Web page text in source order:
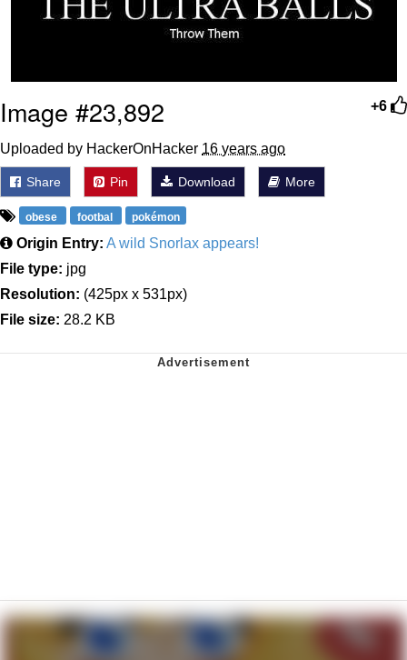
+6
Image #23,892
Uploaded by HackerOnHacker 16 years ago
Share Pin Download More
obese footbal pokémon
Origin Entry: A wild Snorlax appears!
File type: jpg
Resolution: (425px x 531px)
File size: 28.2 KB